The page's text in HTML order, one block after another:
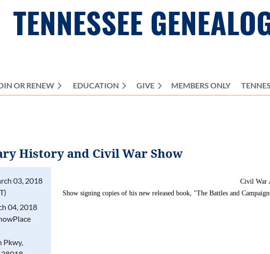
TENNESSEE
OR RENEW EDUCATION GIVE MEMBERS ONLY≡
History and Civil War Show
03, 2018
04, 2018
Pkwy,
Civil War
Show signing copies of his new released book, "The Battles and